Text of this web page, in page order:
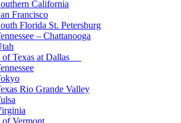
California
Francisco
Florida St. Petersburg
– Chattanooga
of Texas at Dallas
Rio Grande Valley
Vermont